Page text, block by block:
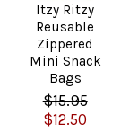
Itzy Ritzy
Reusable
Zippered
Mini Snack
Bags
$15.95
$12.50